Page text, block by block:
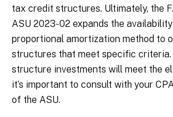
tax credit structures. Ultimately, the
ASU 2023-02 expands the
proportional amortization method to
structures that meet specific
structure investments will meet the
it’s important to consult with your
of the ASU.